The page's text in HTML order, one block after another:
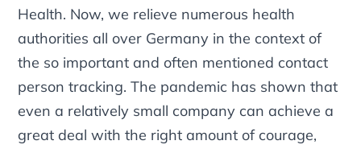
Health. Now, we relieve numerous health
authorities all over Germany in the context of
the so important and often mentioned contact
person tracking. The pandemic has shown that
even a relatively small company can achieve a
great deal with the right amount of courage,